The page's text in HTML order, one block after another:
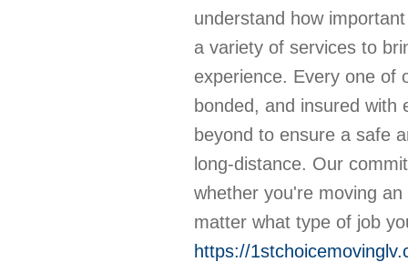
understand how
a variety of services to
experience. Every one of
bonded, and insured with
beyond to ensure a safe
long-distance. Our
whether you're moving
matter what type of job
https://